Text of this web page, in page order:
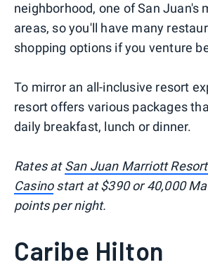
neighborhood, one of San Juan's
areas, so you'll have many
shopping options if you venture
To mirror an all-inclusive resort
resort offers various packages
daily breakfast, lunch or dinner.
Rates atSan Juan Marriott
Casinostart at $390 or 40,000
points per night.
Caribe Hilton